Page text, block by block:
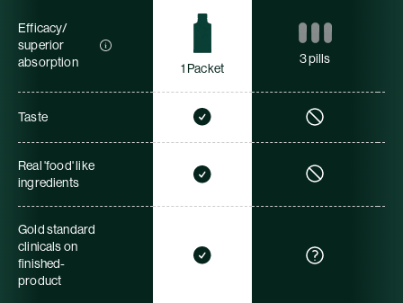
Efficacy/
superior
absorption
1 Packet
3 pills
Taste
Real 'food' like
ingredients
Gold standard
clinicals on
finished-
product